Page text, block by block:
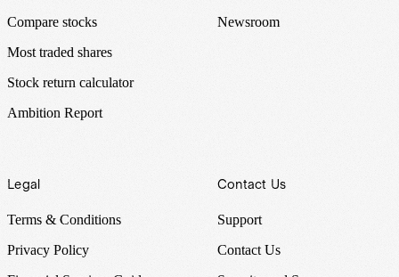
Compare stocks
Most traded shares
Stock return calculator
Ambition Report
Newsroom
Legal
Terms & Conditions
Privacy Policy
Contact Us
Support
Contact Us